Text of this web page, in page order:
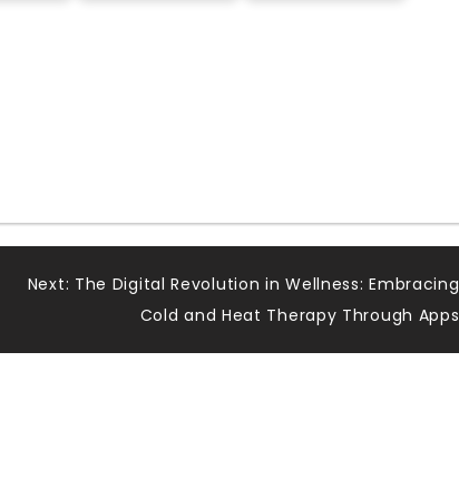
Next: The Digital Revolution in Wellness: Embracing
Cold and Heat Therapy Through Apps